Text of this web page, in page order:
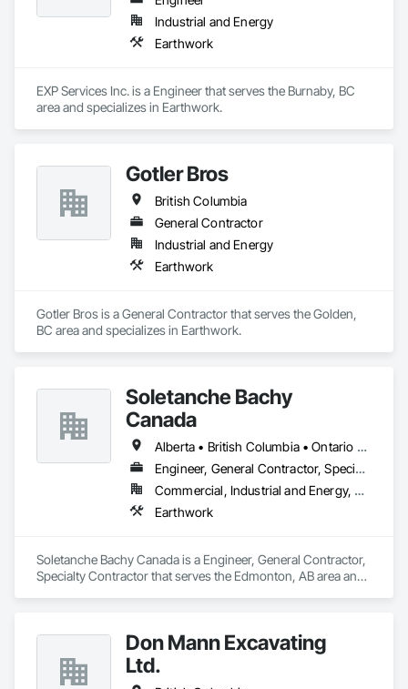
Industrial and Energy
Earthwork
EXP Services Inc. is a Engineer that serves the Burnaby, BC
area and specializes in Earthwork.
Gotler Bros
British Columbia
General Contractor
Industrial and Energy
Earthwork
Gotler Bros is a General Contractor that serves the Golden,
BC area and specializes in Earthwork.
Soletanche Bachy
Canada
Alberta • British Columbia • Ontario • Saskatchewan
Engineer, General Contractor, Specialty Contractor
Commercial, Industrial and Energy, Residential
Earthwork
Soletanche Bachy Canada is a Engineer, General Contractor,
Specialty Contractor that serves the Edmonton, AB area and
Don Mann Excavating
Ltd.